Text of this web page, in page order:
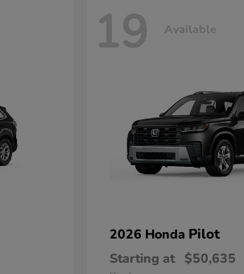
19 Available
2026 Honda Pilot
Starting at $50,635